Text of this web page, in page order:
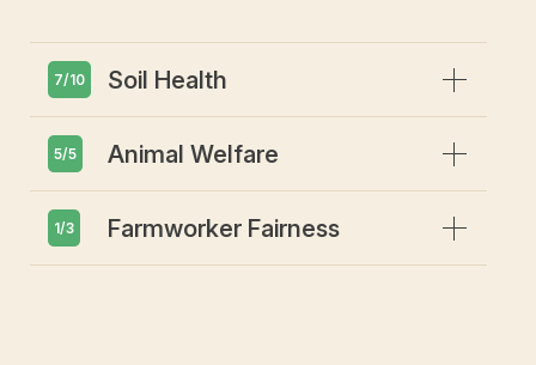
7/10 Expand
Soil Health
Emphasis on soil health and
biodiversity
Prohibits GMOs or gene editing
5/5 Expand
Animal Welfare
Animals must have access to
outdoors
1/3 Expand
Farmworker Fairness